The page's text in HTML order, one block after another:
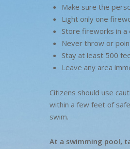
Make sure the
Light only one
Store fireworks in a
Never throw or
Stay at least 500
Leave any area
Citizens should use
within a few feet of
swim.
At a swimming pool,